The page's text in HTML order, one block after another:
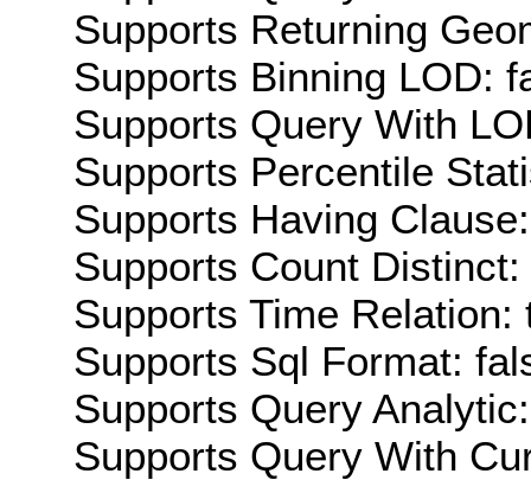
Supports Returning
Supports Binning LOD:
Supports Query With
Supports Percentile
Supports Having
Supports Count Distinct:
Supports Time Relation:
Supports Sql Format:
Supports Query
Supports Query With